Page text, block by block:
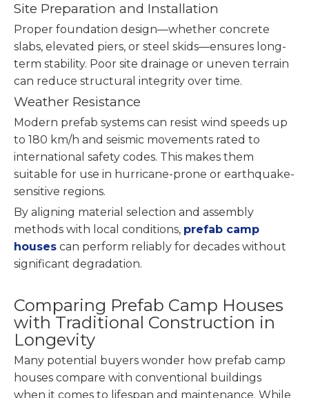
Site Preparation and Installation
Proper foundation design—whether concrete
slabs, elevated piers, or steel skids—ensures long-
term stability. Poor site drainage or uneven terrain
can reduce structural integrity over time.
Weather Resistance
Modern prefab systems can resist wind speeds up
to 180 km/h and seismic movements rated to
international safety codes. This makes them
suitable for use in hurricane-prone or earthquake-
sensitive regions.
By aligning material selection and assembly
methods with local conditions, prefab camp
houses can perform reliably for decades without
significant degradation.
Comparing Prefab Camp Houses
with Traditional Construction in
Longevity
Many potential buyers wonder how prefab camp
houses compare with conventional buildings
when it comes to lifespan and maintenance. While